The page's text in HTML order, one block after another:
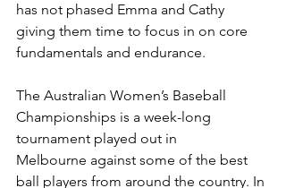
has not phased Emma and Cathy
giving them time to focus in on core
fundamentals and endurance.
The Australian Women’s Baseball
Championships is a week-long
tournament played out in
Melbourne against some of the best
ball players from around the country. In